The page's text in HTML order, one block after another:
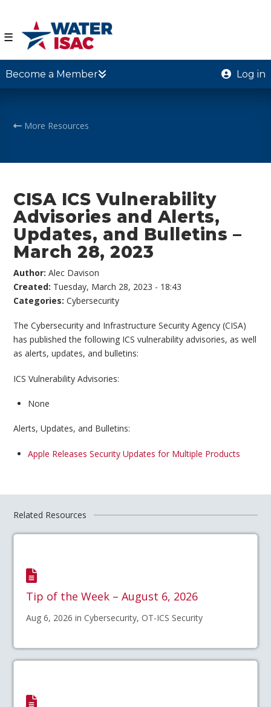
☰
Become a Member Log in
More Resources
CISA ICS Vulnerability
Advisories and Alerts,
Updates, and Bulletins –
March 28, 2023
Author:Alec Davison
Created: Tuesday, March 28, 2023 - 18:43
Categories:Cybersecurity
The Cybersecurity and Infrastructure Security Agency (CISA)
has published the following ICS vulnerability advisories, as well
as alerts, updates, and bulletins:
ICS Vulnerability Advisories:
None
Alerts, Updates, and Bulletins:
Apple Releases Security Updates for Multiple Products
Related Resources
Tip of the Week – August 6, 2026
Aug 6, 2026 in Cybersecurity, OT-ICS Security